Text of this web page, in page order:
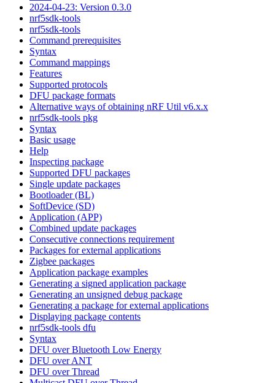
2024-04-23: Version 0.3.0
nrf5sdk-tools
nrf5sdk-tools
Command prerequisites
Syntax
Command mappings
Features
Supported protocols
DFU package formats
Alternative ways of obtaining nRF Util v6.x.x
nrf5sdk-tools pkg
Syntax
Basic usage
Help
Inspecting package
Supported DFU packages
Single update packages
Bootloader (BL)
SoftDevice (SD)
Application (APP)
Combined update packages
Consecutive connections requirement
Packages for external applications
Zigbee packages
Application package examples
Generating a signed application package
Generating an unsigned debug package
Generating a package for external applications
Displaying package contents
nrf5sdk-tools dfu
Syntax
DFU over Bluetooth Low Energy
DFU over ANT
DFU over Thread